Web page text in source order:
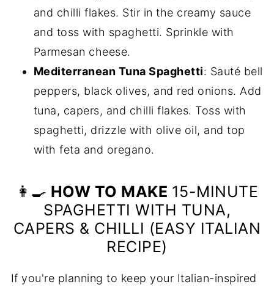
and chilli flakes. Stir in the creamy sauce
and toss with spaghetti. Sprinkle with
Parmesan cheese.
Mediterranean Tuna Spaghetti: Sauté bell
peppers, black olives, and red onions. Add
tuna, capers, and chilli flakes. Toss with
spaghetti, drizzle with olive oil, and top
with feta and oregano.
👩‍🍳 HOW TO MAKE 15-MINUTE
SPAGHETTI WITH TUNA,
CAPERS & CHILLI (EASY ITALIAN
RECIPE)
If you're planning to keep your Italian-inspired